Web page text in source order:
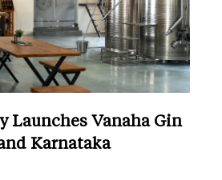
Launches Vanaha Gin
Karnataka